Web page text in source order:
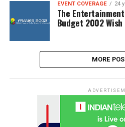
EVENT COVERAGE 24
The
Budget 2002
MORE